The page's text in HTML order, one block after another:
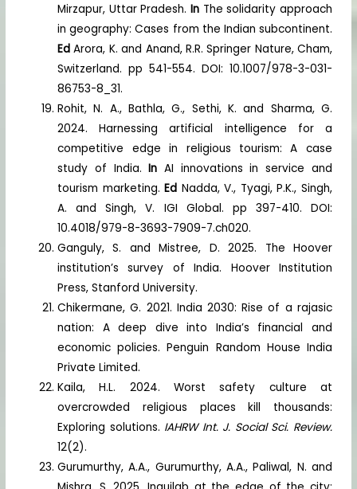
Mirzapur, Uttar Pradesh.In The solidarity approach
in geography: Cases from the Indian subcontinent.
Ed Arora, K. and Anand, R.R. Springer Nature, Cham,
Switzerland. pp 541-554. DOI: 10.1007/978-3-031-
86753-8_31.
Rohit, N. A., Bathla, G., Sethi, K. and Sharma, G.
2024. Harnessing artificial intelligence for a
competitive edge in religious tourism: A case
study of India.In AI innovations in service and
tourism marketing.Ed Nadda, V., Tyagi, P.K., Singh,
A. and Singh, V. IGI Global. pp 397-410. DOI:
10.4018/979-8-3693-7909-7.ch020.
Ganguly, S. and Mistree, D. 2025. The Hoover
institution’s survey of India. Hoover Institution
Press, Stanford University.
Chikermane, G. 2021. India 2030: Rise of a rajasic
nation: A deep dive into India’s financial and
economic policies. Penguin Random House India
Private Limited.
Kaila, H.L. 2024. Worst safety culture at
overcrowded religious places kill thousands:
Exploring solutions. IAHRW Int. J. Social Sci. Review.
12(2).
Gurumurthy, A.A., Gurumurthy, A.A., Paliwal, N. and